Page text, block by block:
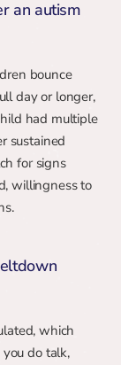
an autism
bounce
day or longer,
had multiple
sustained
for signs
willingness to
which
do talk,